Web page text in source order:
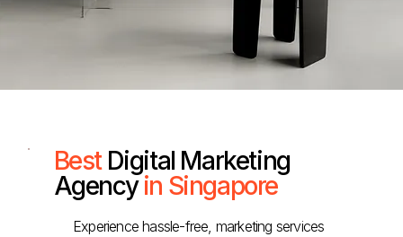
Best Digital Marketing
Agencyin Singapore
Experience hassle-free, marketing services